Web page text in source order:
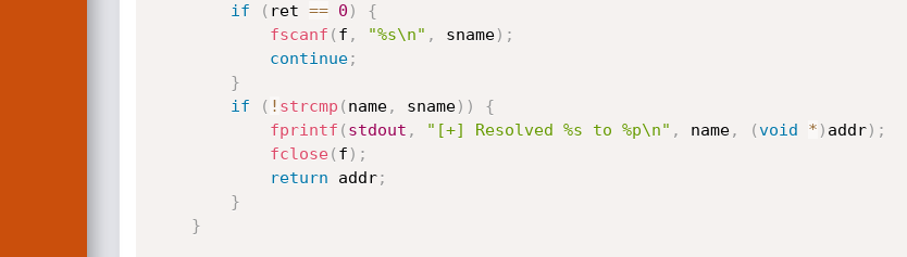
if
( ret == 0 )
{
fscanf ( f , "%s\n" , sname) ;
continue;
}
if
( ! strcmp ( name, sname) )
{
fprintf ( stdout , "[+] Resolved %s to %p\n" , name, (void * ) addr) ;
fclose( f ) ;
return addr;
}
}